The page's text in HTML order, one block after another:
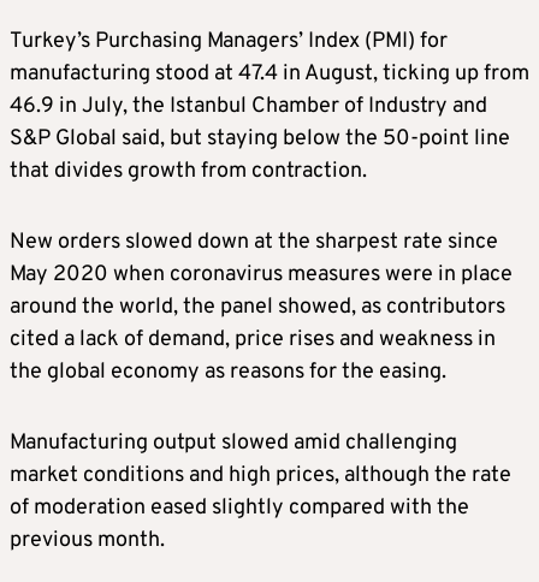
Turkey’s Purchasing Managers’ Index (PMI) for
manufacturing stood at 47.4 in August, ticking up from
46.9 in July, the Istanbul Chamber of Industry and
S&P Global said, but staying below the 50-point line
that divides growth from contraction.
New orders slowed down at the sharpest rate since
May 2020 when coronavirus measures were in place
around the world, the panel showed, as contributors
cited a lack of demand, price rises and weakness in
the global economy as reasons for the easing.
Manufacturing output slowed amid challenging
market conditions and high prices, although the rate
of moderation eased slightly compared with the
previous month.